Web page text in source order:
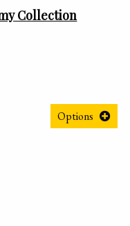
Collection
Options